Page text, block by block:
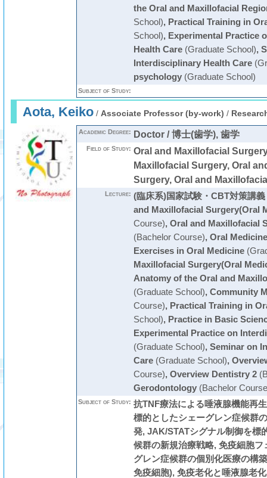
the Oral and Maxillofacial
School), Practical Training in
School), Experimental Practice
Health Care(Graduate School),
Interdisciplinary Health Care
psychology(Graduate School)
Subject of Study:
Aota, Keiko/ Associate Professor (by-work) /
Academic Degree: Doctor / 博士(歯学), 歯学
Field of Study: Oral and Maxillofacial
Maxillofacial Surgery, Oral
Surgery, Oral and
Lecture: (臨床系)国家試験・CBT対策講義
and Maxillofacial Surgery(Oral
Course), Oral and Maxillofacial
(Bachelor Course), Oral Medicine
Exercises in Oral Medicine
Maxillofacial Surgery(Oral
Anatomy of the Oral and
(Graduate School), Community
Course), Practical Training in
School), Practice in Basic
Experimental Practice on
(Graduate School), Seminar on
Care(Graduate School),
Course), Overview Dentistry 2
Gerodontology(Bachelor
Subject of Study: 抗TNF療法による唾液腺機能再
標的としたシェーグレン症候群
発, JAK/STATシグナル制御を標
候群の新規治療戦略, 免疫細胞
グレン症候群の個別化医療の構
免疫細胞), 免疫老化と唾液腺老